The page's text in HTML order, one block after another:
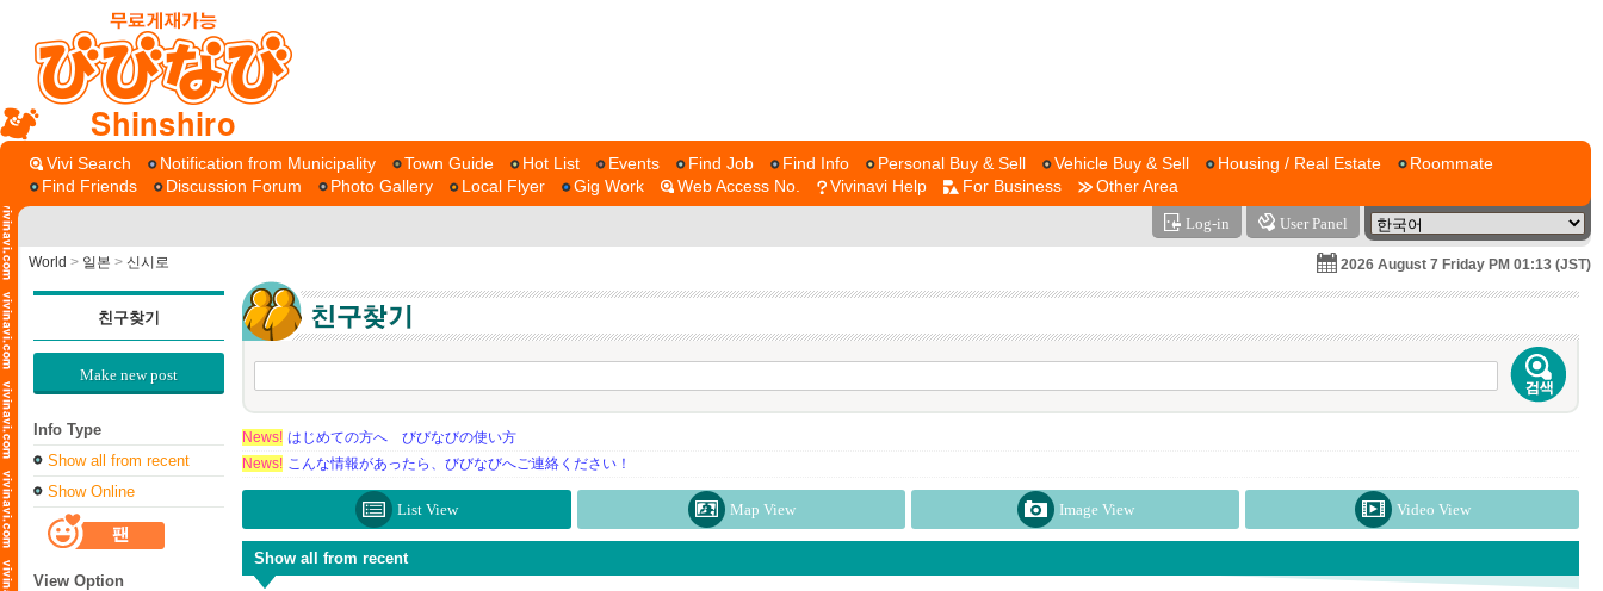
Shinshiro
Vivi Search Notification from Municipality Town Guide Hot List Events Find Job Find Info Personal Buy & Sell Vehicle Buy & Sell Housing / Real Estate
Roommate
Find Friends
Discussion Forum Photo Gallery Local Flyer Gig Work Web Access No. Vivinavi Help For Business Other Area
Log-in User Panel
World > 일본 > 신시로 2026 August 7 Friday PM 01:13 (JST)
친구찾기
Make new post
Info Type
Show all from recent
Show Online
View Option
News! はじめての方へ びびなびの使い方
News! こんな情報があったら、びびなびへご連絡ください！
List View Map View Image View Video View
Show all from recent